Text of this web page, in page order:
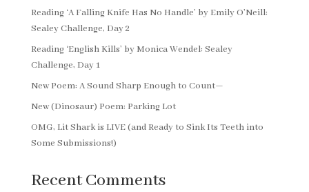
Reading ‘A Falling Knife Has No Handle’ by Emily O’Neill:
Sealey Challenge, Day 2
Reading ‘English Kills’ by Monica Wendel: Sealey
Challenge, Day 1
New Poem: A Sound Sharp Enough to Count—
New (Dinosaur) Poem: Parking Lot
OMG, Lit Shark is LIVE (and Ready to Sink Its Teeth into
Some Submissions!)
Recent Comments